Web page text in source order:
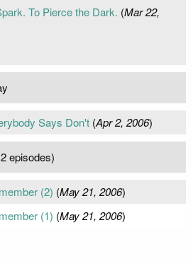
To Pierce the Dark. (Mar 22,
Says Don't(Apr 2, 2006)
episodes)
(2) (May 21, 2006)
(1) (May 21, 2006)